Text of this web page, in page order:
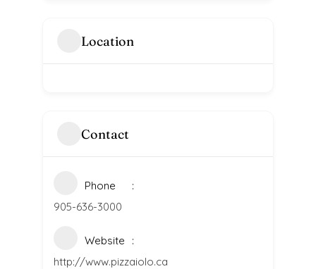
Location
Contact
Phone
905-636-3000
Website
http://www.pizzaiolo.ca